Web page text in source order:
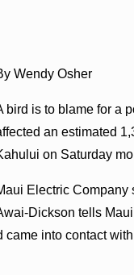
Wendy Osher
bird is to blame for a
an estimated
on Saturday
Electric Company
Dickson tells
into contact